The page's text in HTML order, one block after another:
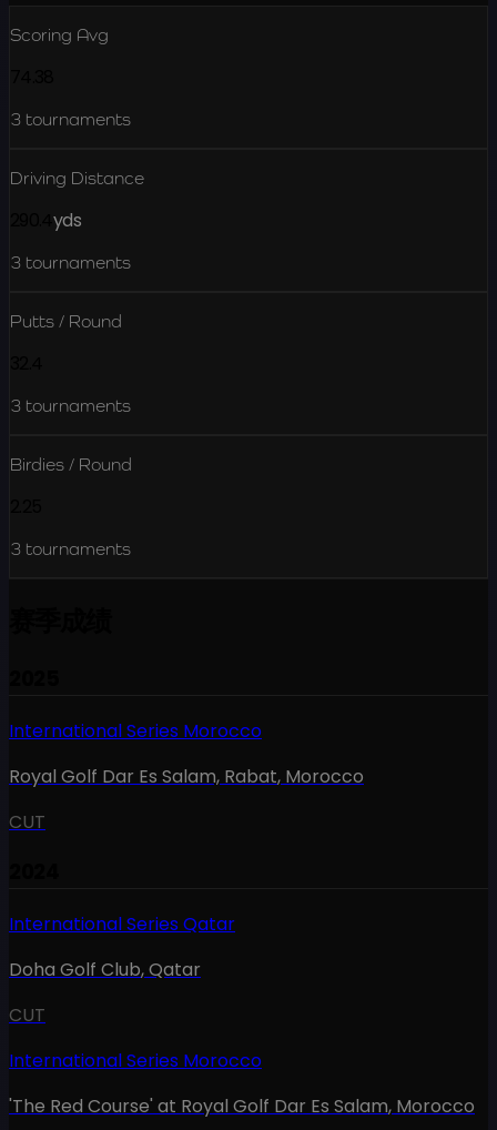
Scoring Avg
3 tournaments
Driving Distance
yds
3 tournaments
Putts / Round
3 tournaments
Birdies / Round
3 tournaments
International Series Morocco
Royal Golf Dar Es Salam, Rabat, Morocco
CUT
International Series Qatar
Doha Golf Club,Qatar
CUT
International Series Morocco
'The Red Course' at Royal Golf Dar Es Salam, Morocco